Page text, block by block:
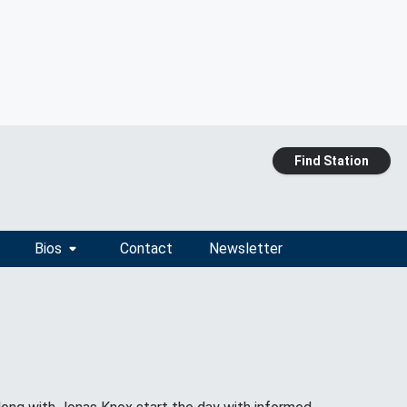
Find Station
Bios Contact Newsletter